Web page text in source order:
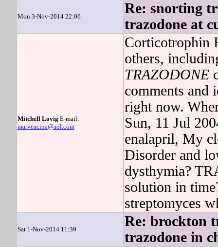
Mon 3-Nov-2014 22:06
Re: snorting
trazodone at
Mitchell Lovig E-mail:
marveacina@aol.com
Corticotrophin
others,
TRAZODONE
comments and
right now.
Sun, 11 Jul
enalapril, My
Disorder and
dysthymia?
solution in
streptomyces
Sat 1-Nov-2014 11:39
Re: brockton
trazodone in